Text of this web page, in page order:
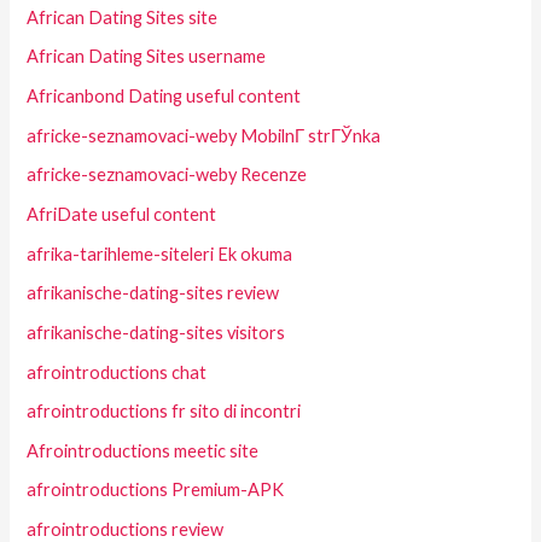
African Dating Sites site
African Dating Sites username
Africanbond Dating useful content
africke-seznamovaci-weby MobilnГ­ strГЎnka
africke-seznamovaci-weby Recenze
AfriDate useful content
afrika-tarihleme-siteleri Ek okuma
afrikanische-dating-sites review
afrikanische-dating-sites visitors
afrointroductions chat
afrointroductions fr sito di incontri
Afrointroductions meetic site
afrointroductions Premium-APK
afrointroductions review